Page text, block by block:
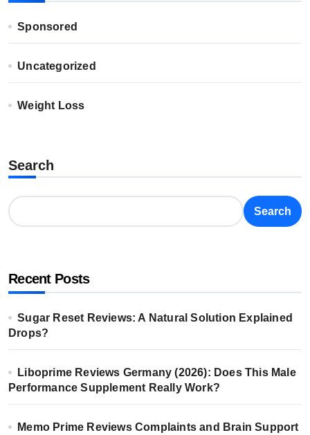
Sponsored
Uncategorized
Weight Loss
Search
Search
Recent Posts
Sugar Reset Reviews: A Natural Solution Explained
Drops?
Liboprime Reviews Germany (2026): Does This Male
Performance Supplement Really Work?
Memo Prime Reviews Complaints and Brain Support